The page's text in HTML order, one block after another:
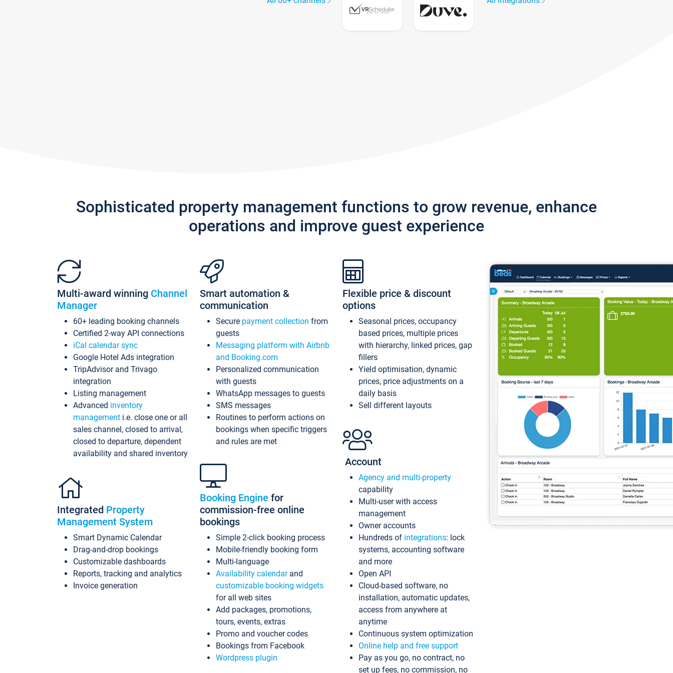
Sophisticated property management functions to grow revenue, enhance
operations and improve guest experience
Multi-award winning Channel
Manager
60+ leading booking channels
Certified 2-way API connections
iCal calendar sync
Google Hotel Ads integration
TripAdvisor and Trivago
integration
Listing management
Advanced inventory
management i.e. close one or all
sales channel, closed to arrival,
closed to departure, dependent
availability and shared inventory
Integrated Property
Management System
Smart Dynamic Calendar
Drag-and-drop bookings
Customizable dashboards
Reports, tracking and analytics
Invoice generation
Smart automation &
communication
Secure payment collection from
guests
Messaging platform with Airbnb
and Booking.com
Personalized communication
with guests
WhatsApp messages to guests
SMS messages
Routines to perform actions on
bookings when specific triggers
and rules are met
Booking Engine for
commission-free online
bookings
Simple 2-click booking process
Mobile-friendly booking form
Multi-language
Availability calendarand
customizable booking widgets
for all web sites
Add packages, promotions,
tours, events, extras
Promo and voucher codes
Bookings from Facebook
Wordpress plugin
Flexible price & discount
options
Seasonal prices, occupancy
based prices, multiple prices
with hierarchy, linked prices, gap
fillers
Yield optimisation, dynamic
prices, price adjustments on a
daily basis
Sell different layouts
Account
Agency and multi-property
capability
Multi-user with access
management
Owner accounts
Hundreds of integrations: lock
systems, accounting software
and more
Open API
Cloud-based software, no
installation, automatic updates,
access from anywhere at
anytime
Continuous system optimization
Online help and free support
Pay as you go, no contract, no
set up fees, no commission, no